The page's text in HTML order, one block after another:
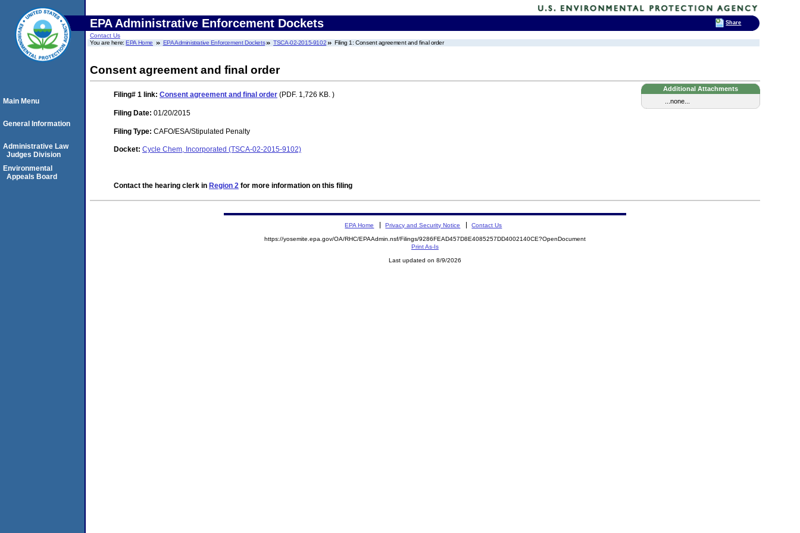
EPA Administrative Enforcement Dockets
Contact Us
You are here:EPA Home EPA Administrative Enforcement Dockets TSCA-02-2015-9102 Filing 1: Consent agreement and final order
Consent agreement and final order
Additional Attachments
...none...
Filing# 1 link: Consent agreement and final order (PDF. 1,726 KB. )
Filing Date: 01/20/2015
Filing Type: CAFO/ESA/Stipulated Penalty
Docket: Cycle Chem, Incorporated (TSCA-02-2015-9102)
Contact the hearing clerk in Region 2 for more information on this filing
Main Menu
General Information
Administrative Law
Judges Division
Environmental
Appeals Board
EPA Home Privacy and Security Notice Contact Us
https://yosemite.epa.gov/OA/RHC/EPAAdmin.nsf/Filings/9286FEAD457D8E4085257DD4002140CE?OpenDocument
Print As-Is
Last updated on 8/9/2026
Share